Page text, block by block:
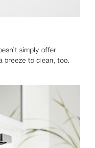
simply offer
breeze to clean, too.